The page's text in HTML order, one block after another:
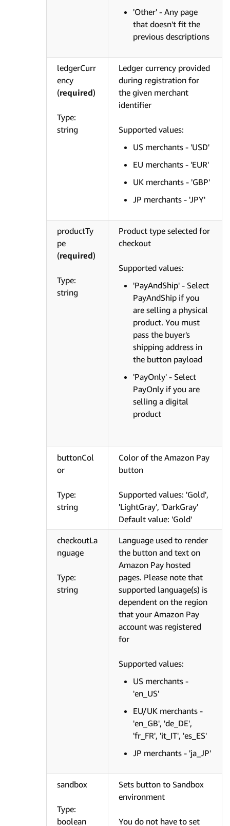
'Other' - Any page
that doesn't fit the
previous descriptions
ledgerCurr
ency
(required)
Type:
string
Ledger currency provided
during registration for
the given merchant
identifier
Supported values:
US merchants - 'USD'
EU merchants - 'EUR'
UK merchants - 'GBP'
JP merchants - 'JPY'
productTy
pe
(required)
Type:
string
Product type selected for
checkout
Supported values:
'PayAndShip' - Select
PayAndShip if you
are selling a physical
product. You must
pass the buyer's
shipping address in
the button payload
'PayOnly' - Select
PayOnly if you are
selling a digital
product
buttonCol
or
Type:
string
Color of the Amazon Pay
button
Supported values: 'Gold',
'LightGray', 'DarkGray'
Default value: 'Gold'
checkoutLa
nguage
Type:
string
Language used to render
the button and text on
Amazon Pay hosted
pages. Please note that
supported language(s) is
dependent on the region
that your Amazon Pay
account was registered
for
Supported values:
US merchants -
'en_US'
EU/UK merchants -
'en_GB', 'de_DE',
'fr_FR', 'it_IT', 'es_ES'
JP merchants - 'ja_JP'
sandbox
Type:
boolean
Sets button to Sandbox
environment
You do not have to set